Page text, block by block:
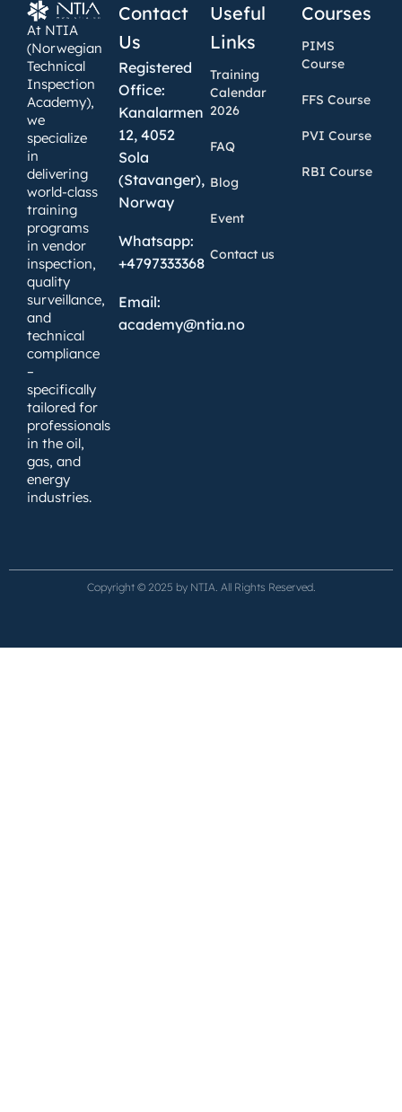
At NTIA
(Norwegian
Technical
Inspection
Academy),
we
specialize
in
delivering
world-class
training
programs
in vendor
inspection,
quality
surveillance,
and
technical
compliance
–
specifically
tailored for
professionals
in the oil,
gas, and
energy
industries.
Contact
Us
Registered
Office:
Kanalarmen
12, 4052
Sola
(Stavanger),
Norway
Whatsapp:
+4797333368
Email:
academy@ntia.no
Useful
Links
Training
Calendar
2026
FAQ
Blog
Event
Contact us
Courses
PIMS
Course
FFS Course
PVI Course
RBI Course
Copyright © 2025 by NTIA. All Rights Reserved.